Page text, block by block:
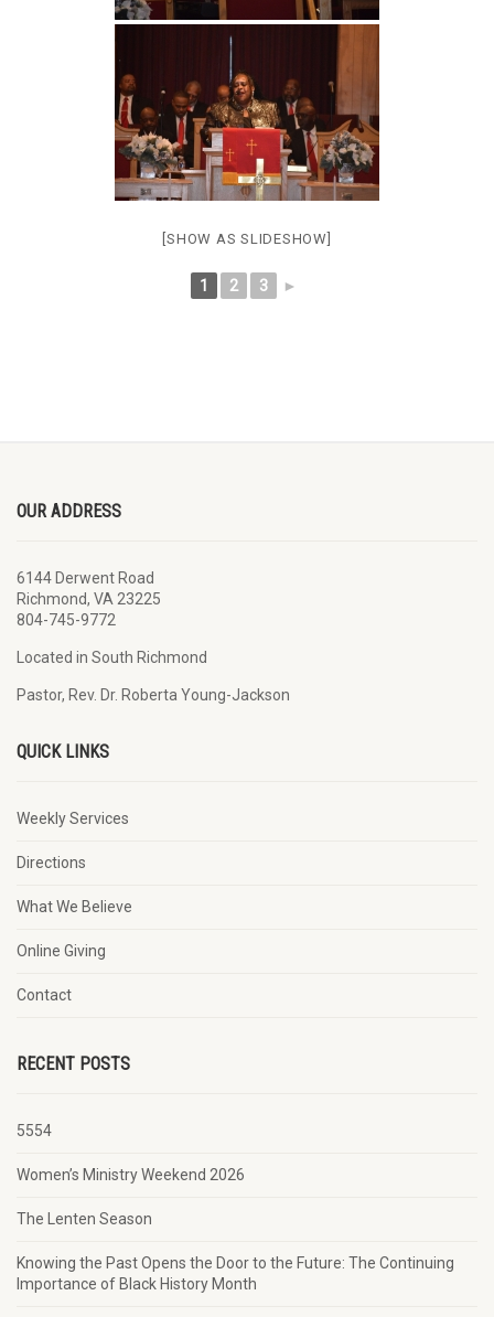
[SHOW AS SLIDESHOW]
1 2 3 ►
OUR ADDRESS
6144 Derwent Road
Richmond, VA 23225
804-745-9772
Located in South Richmond
Pastor, Rev. Dr. Roberta Young-Jackson
QUICK LINKS
Weekly Services
Directions
What We Believe
Online Giving
Contact
RECENT POSTS
5554
Women’s Ministry Weekend 2026
The Lenten Season
Knowing the Past Opens the Door to the Future: The Continuing
Importance of Black History Month